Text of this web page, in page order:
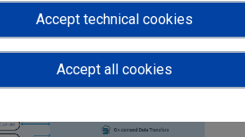
processing workflows.
Accept technical cookies
Accept all cookies